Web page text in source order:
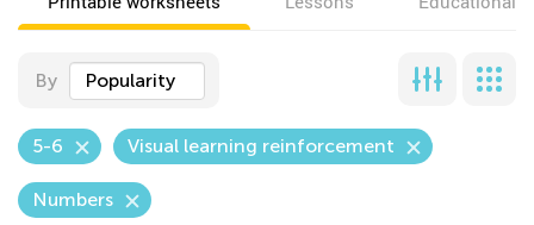
By Popularity
5-6 Visual learning reinforcement
Numbers